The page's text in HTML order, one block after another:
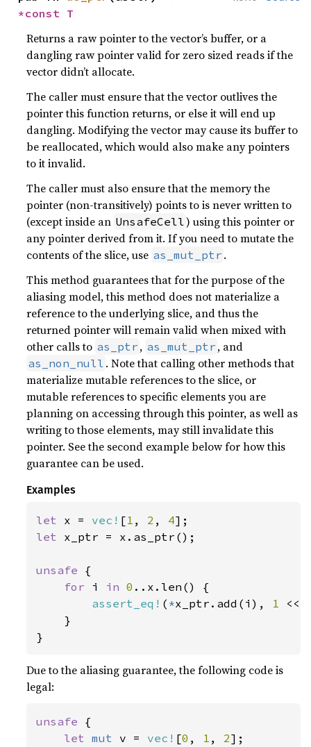
*const T
Returns a raw pointer to the vector’s buffer, or a
dangling raw pointer valid for zero sized reads if the
vector didn’t allocate.
The caller must ensure that the vector outlives the
pointer this function returns, or else it will end up
dangling. Modifying the vector may cause its buffer to
be reallocated, which would also make any pointers
to it invalid.
The caller must also ensure that the memory the
pointer (non-transitively) points to is never written to
(except inside an UnsafeCell) using this pointer or
any pointer derived from it. If you need to mutate the
contents of the slice, use as_mut_ptr .
This method guarantees that for the purpose of the
aliasing model, this method does not materialize a
reference to the underlying slice, and thus the
returned pointer will remain valid when mixed with
other calls to as_ptr , as_mut_ptr , and
as_non_null . Note that calling other methods that
materialize mutable references to the slice, or
mutable references to specific elements you are
planning on accessing through this pointer, as well as
writing to those elements, may still invalidate this
pointer. See the second example below for how this
guarantee can be used.
Examples
let x = vec! [1 , 2 , 4
let x_ptr = x.as_ptr();
unsafe {
for i in 0 ..x.len() {
assert_eq! ( *x_ptr.add(i), 1 <<
    }
}
Due to the aliasing guarantee, the following code is
legal:
unsafe {
let mut v = vec! [0 , 1 , 2];